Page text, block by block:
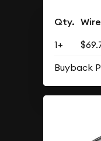
Qty.
1+
Buyback